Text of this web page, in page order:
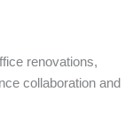
renovations,
collaboration and